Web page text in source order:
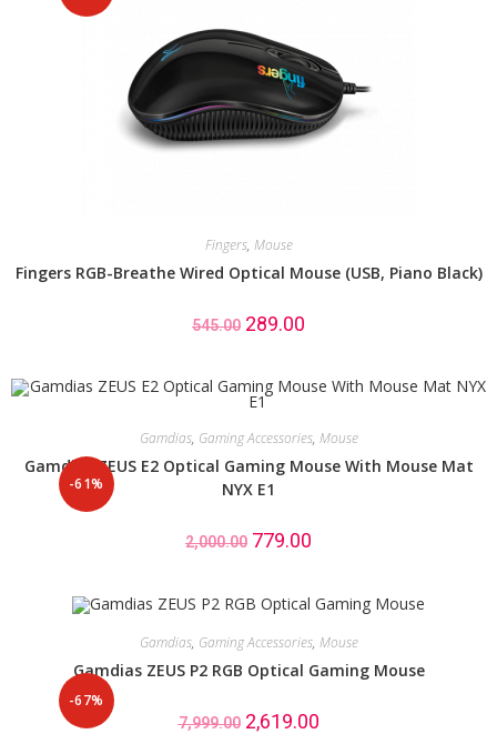
Fingers, Mouse
Fingers RGB-Breathe Wired Optical Mouse (USB, Piano Black)
545.00 289.00
-61%
Gamdias, Gaming Accessories, Mouse
Gamdias ZEUS E2 Optical Gaming Mouse With Mouse Mat
NYX E1
2,000.00 779.00
-67%
Gamdias, Gaming Accessories, Mouse
Gamdias ZEUS P2 RGB Optical Gaming Mouse
7,999.00 2,619.00